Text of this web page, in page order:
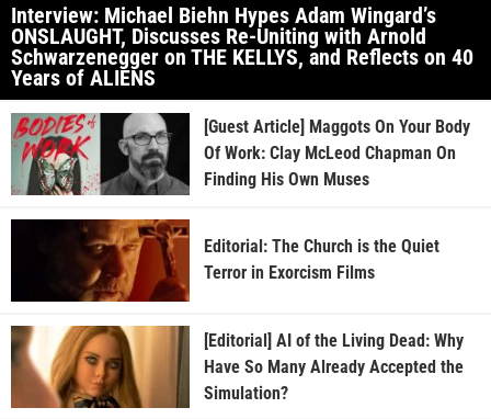
Interview: Michael Biehn Hypes Adam Wingard’s
ONSLAUGHT, Discusses Re-Uniting with Arnold
Schwarzenegger on THE KELLYS, and Reflects on 40
Years of ALIENS
[Guest Article] Maggots On Your Body
Of Work: Clay McLeod Chapman On
Finding His Own Muses
Editorial: The Church is the Quiet
Terror in Exorcism Films
[Editorial] AI of the Living Dead: Why
Have So Many Already Accepted the
Simulation?